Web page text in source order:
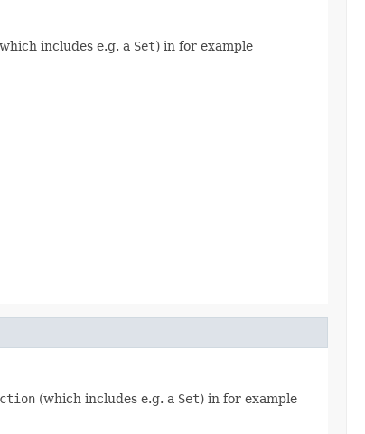
includes e.g. a Set) in for example
(which includes e.g. a Set) in for example